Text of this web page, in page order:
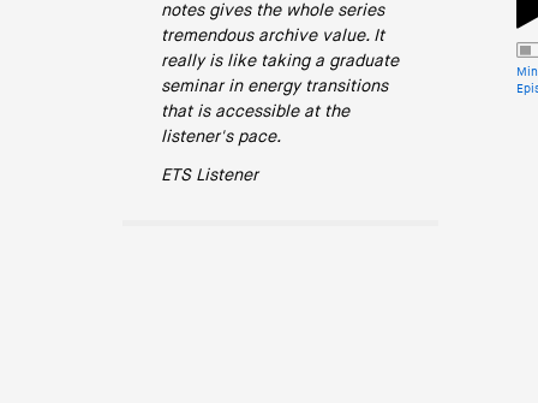
notes gives the whole series
tremendous archive value. It
really is like taking a graduate
seminar in energy transitions
that is accessible at the
listener's pace.
ETS Listener